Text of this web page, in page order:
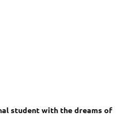
student with the dreams of